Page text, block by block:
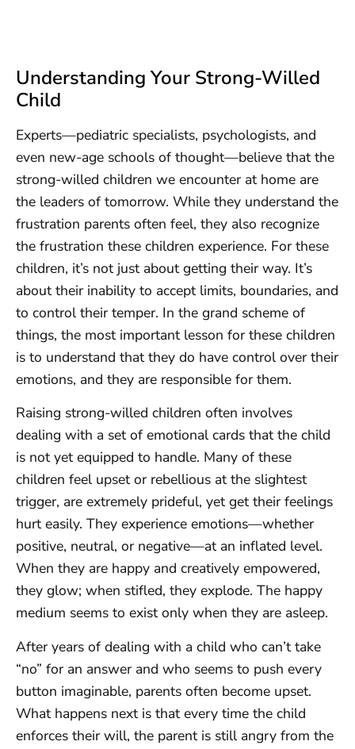
Understanding Your Strong-Willed
Child
Experts—pediatric specialists, psychologists, and
even new-age schools of thought—believe that the
strong-willed children we encounter at home are
the leaders of tomorrow. While they understand the
frustration parents often feel, they also recognize
the frustration these children experience. For these
children, it’s not just about getting their way. It’s
about their inability to accept limits, boundaries, and
to control their temper. In the grand scheme of
things, the most important lesson for these children
is to understand that they do have control over their
emotions, and they are responsible for them.
Raising strong-willed children often involves
dealing with a set of emotional cards that the child
is not yet equipped to handle. Many of these
children feel upset or rebellious at the slightest
trigger, are extremely prideful, yet get their feelings
hurt easily. They experience emotions—whether
positive, neutral, or negative—at an inflated level.
When they are happy and creatively empowered,
they glow; when stifled, they explode. The happy
medium seems to exist only when they are asleep.
After years of dealing with a child who can’t take
“no” for an answer and who seems to push every
button imaginable, parents often become upset.
What happens next is that every time the child
enforces their will, the parent is still angry from the